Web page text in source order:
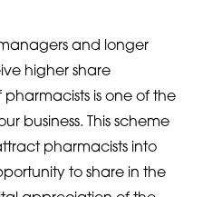
and longer
higher share
is one of the
business. This scheme
pharmacists into
to share in the